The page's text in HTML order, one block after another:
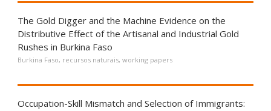
The Gold Digger and the Machine Evidence on the
Distributive Effect of the Artisanal and Industrial Gold
Rushes in Burkina Faso
Burkina Faso, recursos naturais, working papers
Occupation-Skill Mismatch and Selection of Immigrants: